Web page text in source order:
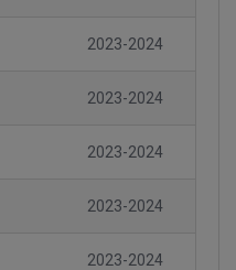
2023-2024
2023-2024
2023-2024
2023-2024
2023-2024